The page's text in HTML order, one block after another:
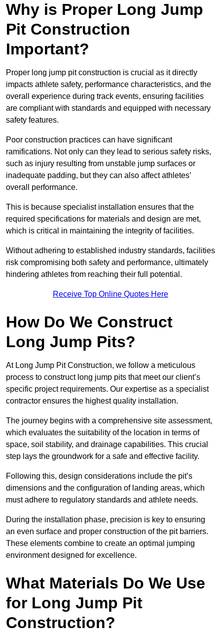
Why is Proper Long Jump
Pit Construction
Important?
Proper long jump pit construction is crucial as it directly
impacts athlete safety, performance characteristics, and the
overall experience during track events, ensuring facilities
are compliant with standards and equipped with necessary
safety features.
Poor construction practices can have significant
ramifications. Not only can they lead to serious safety risks,
such as injury resulting from unstable jump surfaces or
inadequate padding, but they can also affect athletes’
overall performance.
This is because specialist installation ensures that the
required specifications for materials and design are met,
which is critical in maintaining the integrity of facilities.
Without adhering to established industry standards, facilities
risk compromising both safety and performance, ultimately
hindering athletes from reaching their full potential.
Receive Top Online Quotes Here
How Do We Construct
Long Jump Pits?
At Long Jump Pit Construction, we follow a meticulous
process to construct long jump pits that meet our client’s
specific project requirements. Our expertise as a specialist
contractor ensures the highest quality installation.
The journey begins with a comprehensive site assessment,
which evaluates the suitability of the location in terms of
space, soil stability, and drainage capabilities. This crucial
step lays the groundwork for a safe and effective facility.
Following this, design considerations include the pit’s
dimensions and the configuration of landing areas, which
must adhere to regulatory standards and athlete needs.
During the installation phase, precision is key to ensuring
an even surface and proper construction of the pit barriers.
These elements combine to create an optimal jumping
environment designed for excellence.
What Materials Do We Use
for Long Jump Pit
Construction?